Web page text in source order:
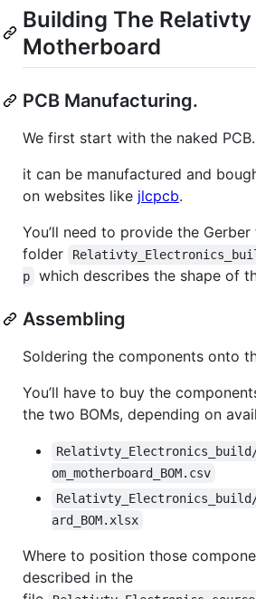
Building The Relativty
Motherboard
PCB Manufacturing.
We first start with the naked PCB.
it can be manufactured and
on websites like jlcpcb.
You’ll need to provide the Gerber
folder
p
which describes the shape of
Assembling
Soldering the components onto
You’ll have to buy the
the two BOMs, depending on
om_motherboard_BOM.csv
Relativty_Electronics_build/
ard_BOM.xlsx
Where to position those
described in the